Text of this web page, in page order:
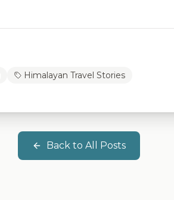
Himalayan Travel Stories
Back to All Posts